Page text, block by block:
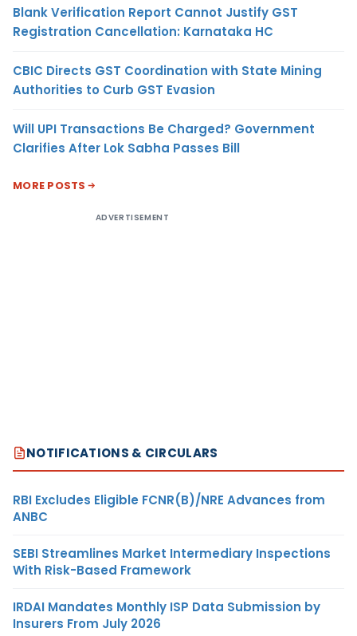
Blank Verification Report Cannot Justify GST
Registration Cancellation: Karnataka HC
CBIC Directs GST Coordination with State Mining
Authorities to Curb GST Evasion
Will UPI Transactions Be Charged? Government
Clarifies After Lok Sabha Passes Bill
MORE POSTS
ADVERTISEMENT
NOTIFICATIONS & CIRCULARS
RBI Excludes Eligible FCNR(B)/NRE Advances from
ANBC
SEBI Streamlines Market Intermediary Inspections
With Risk-Based Framework
IRDAI Mandates Monthly ISP Data Submission by
Insurers From July 2026